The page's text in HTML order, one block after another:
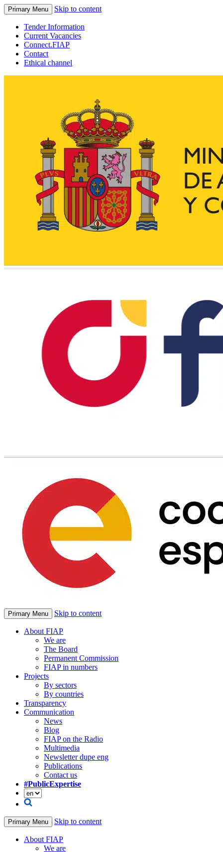
Primary Menu Skip to content
Tender Information
Current Vacancies
Connect.FIAP
Contact
Ethical channel
Primary Menu Skip to content
About FIAP
We are
The Board
Permanent Commission
FIAP in numbers
Projects
By sectors
By countries
Transparency
Communication
News
Blog
FIAP on the Radio
Multimedia
Newsletter dupe eng
Publications
Contact us
#PublicExpertise
Primary Menu Skip to content
About FIAP
We are